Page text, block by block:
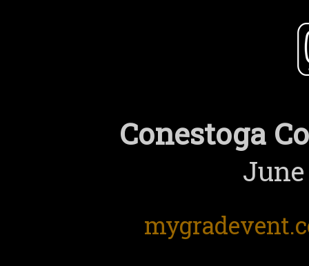
Conestoga
June